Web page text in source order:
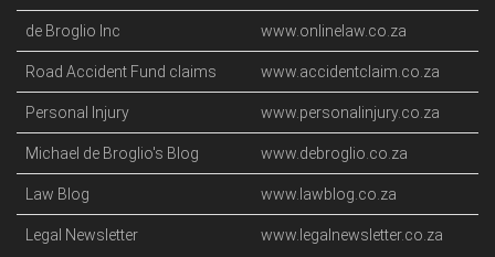
de Broglio Inc www.onlinelaw.co.za
Road Accident Fund claims www.accidentclaim.co.za
Personal Injury www.personalinjury.co.za
Michael de Broglio's Blog www.debroglio.co.za
Law Blog www.lawblog.co.za
Legal Newsletter www.legalnewsletter.co.za